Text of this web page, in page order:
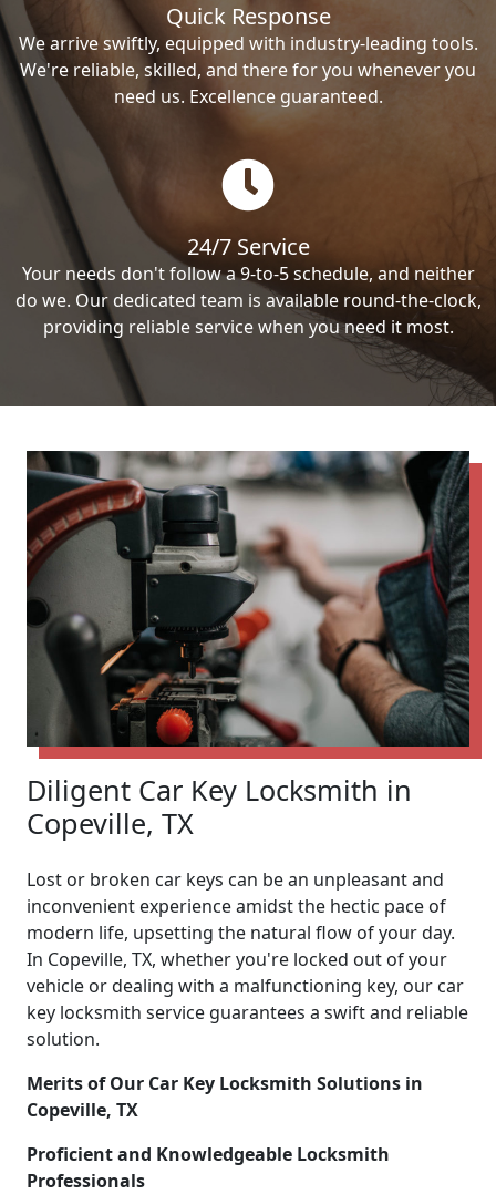
Quick Response
We arrive swiftly, equipped with industry-leading tools.
We're reliable, skilled, and there for you whenever you
need us. Excellence guaranteed.
24/7 Service
Your needs don't follow a 9-to-5 schedule, and neither
do we. Our dedicated team is available round-the-clock,
providing reliable service when you need it most.
Diligent Car Key Locksmith in
Copeville, TX
Lost or broken car keys can be an unpleasant and
inconvenient experience amidst the hectic pace of
modern life, upsetting the natural flow of your day.
In Copeville, TX, whether you're locked out of your
vehicle or dealing with a malfunctioning key, our car
key locksmith service guarantees a swift and reliable
solution.
Merits of Our Car Key Locksmith Solutions in
Copeville, TX
Proficient and Knowledgeable Locksmith
Professionals